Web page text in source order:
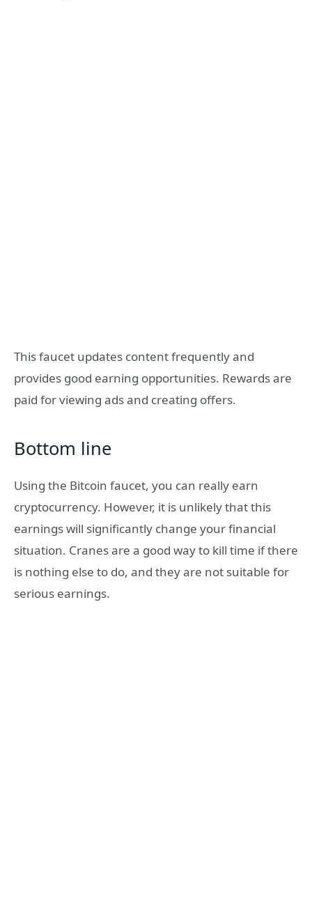
This faucet updates content frequently and
provides good earning opportunities. Rewards are
paid for viewing ads and creating offers.
Bottom line
Using the Bitcoin faucet, you can really earn
cryptocurrency. However, it is unlikely that this
earnings will significantly change your financial
situation. Cranes are a good way to kill time if there
is nothing else to do, and they are not suitable for
serious earnings.